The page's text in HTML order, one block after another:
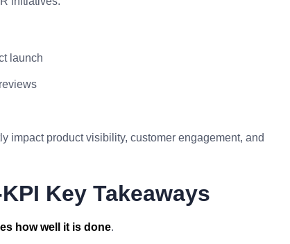
launch
impact product visibility, customer engagement, and
Key Takeaways
how well it is done.